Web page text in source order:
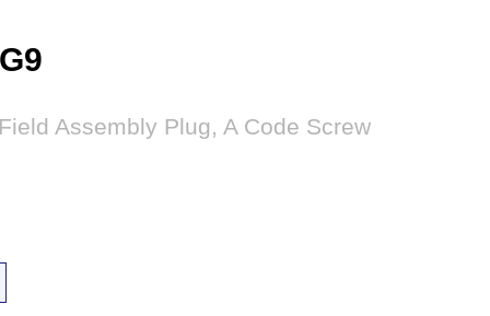
Assembly Plug, A Code Screw